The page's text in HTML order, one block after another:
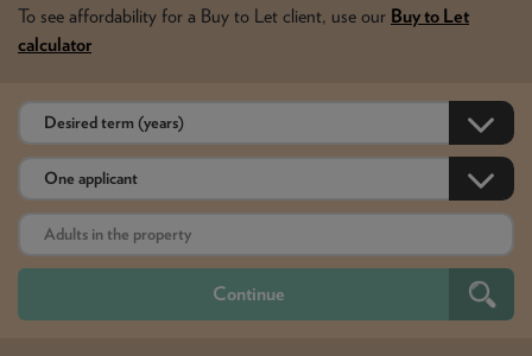
To see affordability for a Buy to Let client, use our Buy to Let
calculator